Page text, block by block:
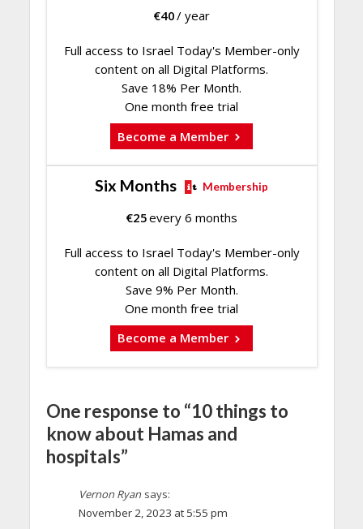
€40/ year
Full access to Israel Today's Member-only
content on all Digital Platforms.
Save 18% Per Month.
One month free trial
Become a Member
Six Months Membership
€25every 6 months
Full access to Israel Today's Member-only
content on all Digital Platforms.
Save 9% Per Month.
One month free trial
Become a Member
One response to “10 things to
know about Hamas and
hospitals”
Vernon Ryan says:
November 2, 2023 at 5:55 pm